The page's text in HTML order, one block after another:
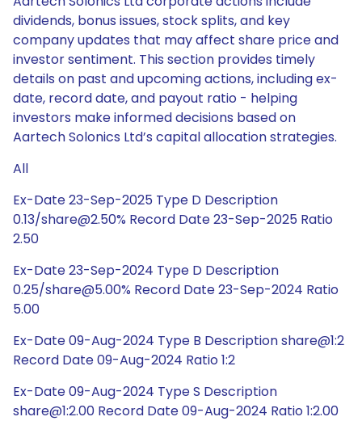
dividends, bonus issues, stock splits, and key
company updates that may affect share price and
investor sentiment. This section provides timely
details on past and upcoming actions, including ex-
date, record date, and payout ratio - helping
investors make informed decisions based on
Aartech Solonics Ltd’s capital allocation strategies.
All
Ex-Date 23-Sep-2025 Type D Description
0.13/share@2.50% Record Date 23-Sep-2025 Ratio
2.50
Ex-Date 23-Sep-2024 Type D Description
0.25/share@5.00% Record Date 23-Sep-2024 Ratio
5.00
Ex-Date 09-Aug-2024 Type B Description share@1:2
Record Date 09-Aug-2024 Ratio 1:2
Ex-Date 09-Aug-2024 Type S Description
share@1:2.00 Record Date 09-Aug-2024 Ratio 1:2.00